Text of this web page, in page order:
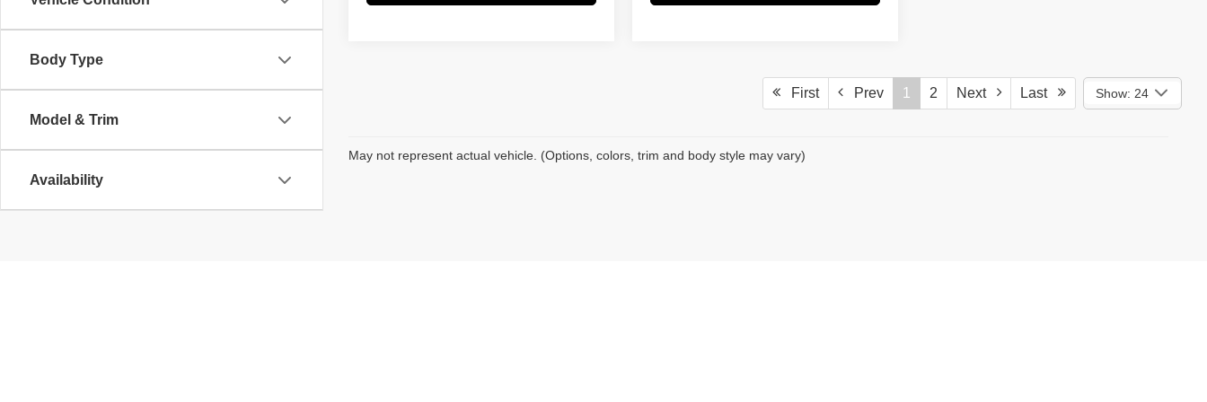
Body Type
Model & Trim
Availability
First Prev 1 2 Next Last Show: 24
May not represent actual vehicle. (Options, colors, trim and body style may vary)